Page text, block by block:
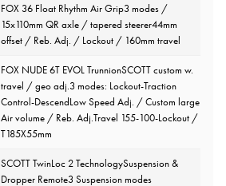
FOX 36 Float Rhythm Air Grip3 modes /
15x110mm QR axle / tapered steerer44mm
offset / Reb. Adj. / Lockout / 160mm travel
FOX NUDE 6T EVOL TrunnionSCOTT custom w.
travel / geo adj.3 modes: Lockout-Traction
Control-DescendLow Speed Adj. / Custom large
Air volume / Reb. Adj.Travel 155-100-Lockout /
T185X55mm
SCOTT TwinLoc 2 TechnologySuspension &
Dropper Remote3 Suspension modes